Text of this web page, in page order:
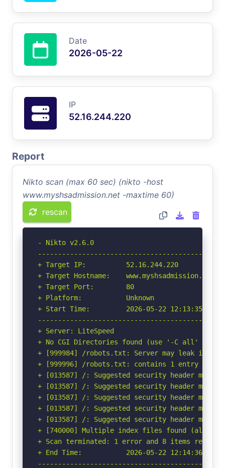
Date
2026-05-22
IP
52.16.244.220
Report
Nikto scan (max 60 sec) (nikto -host
www.myshsadmission.net -maxtime 60)
rescan
- Nikto v2.6.0
+ Target IP:          52.16.244.220
+ Target Hostname:    www.myshsadmission.net
+ Target Port:        80
+ Platform:           Unknown
+ Start Time:         2026-05-22 12:13:35
+ Server: LiteSpeed
+ No CGI Directories found (use '-C all' to
+ [999984] /robots.txt: Server may leak
+ [999996] /robots.txt: contains 1 entry which
+ [013587] /: Suggested security header
+ [013587] /: Suggested security header
+ [013587] /: Suggested security header
+ [013587] /: Suggested security header
+ [013587] /: Suggested security header
+ [740000] Multiple index files found (all
+ Scan terminated: 1 error and 8 items
+ End Time:           2026-05-22 12:14:36